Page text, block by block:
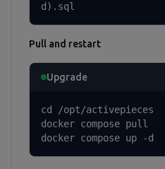
d).sql
Pull and restart
Upgrade
cd /opt/activepieces
docker compose pull
docker compose up -d